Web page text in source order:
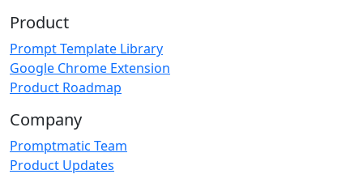
Product
Prompt Template Library
Google Chrome Extension
Product Roadmap
Company
Promptmatic Team
Product Updates